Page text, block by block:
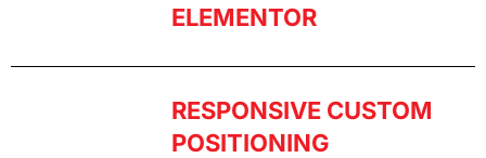
ELEMENTOR
RESPONSIVE CUSTOM
POSITIONING